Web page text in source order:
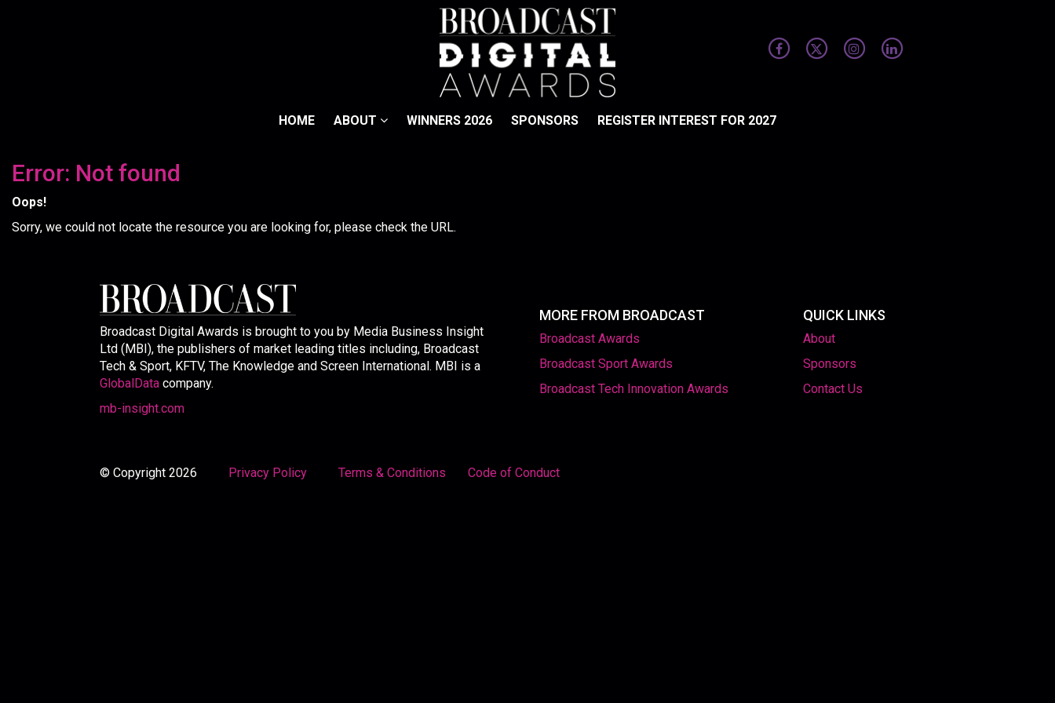
HOME ABOUT WINNERS 2026 SPONSORS REGISTER INTEREST FOR 2027
Error: Not found
Oops!
Sorry, we could not locate the resource you are looking for, please check the URL.
Broadcast Digital Awards is brought to you by Media Business Insight
Ltd (MBI), the publishers of market leading titles including, Broadcast
Tech & Sport, KFTV, The Knowledge and Screen International. MBI is a
GlobalData company.
mb-insight.com
MORE FROM BROADCAST
Broadcast Awards
Broadcast Sport Awards
Broadcast Tech Innovation Awards
QUICK LINKS
About
Sponsors
Contact Us
© Copyright 2026 Privacy Policy Terms & Conditions Code of Conduct